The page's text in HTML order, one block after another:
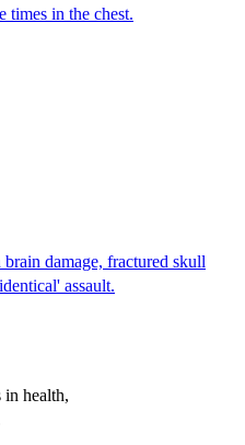
times in the chest.
damage, fractured skull
assault.
in health,